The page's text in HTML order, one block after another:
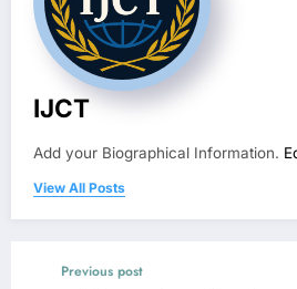
IJCT
Add your Biographical Information.
View All Posts
Previous post